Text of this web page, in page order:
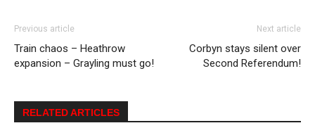
Previous article
Train chaos – Heathrow
expansion – Grayling must go!
Next article
Corbyn stays silent over
Second Referendum!
RELATED ARTICLES